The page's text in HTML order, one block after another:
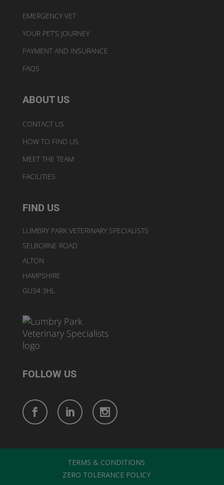
EMERGENCY VET
YOUR PET’S JOURNEY
PAYMENT AND INSURANCE
FAQS
ABOUT US
CONTACT US
HOW TO FIND US
MEET THE TEAM
FACILITIES
FIND US
LUMBRY PARK VETERINARY SPECIALISTS
SELBORNE ROAD
ALTON
HAMPSHIRE
GU34 3HL
FOLLOW US
TERMS & CONDITIONS
ZERO TOLERANCE POLICY